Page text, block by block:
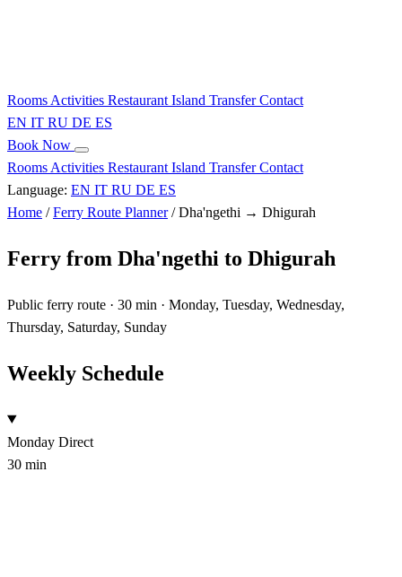
Rooms Activities Restaurant Island TransferContact
EN IT RU DE ES
Book Now
Rooms Activities Restaurant Island TransferContact
Language: EN IT RU DE ES
Home / Ferry Route Planner / Dha'ngethi → Dhigurah
Ferry from Dha'ngethi to Dhigurah
Public ferry route · 30 min · Monday, Tuesday, Wednesday,
Thursday, Saturday, Sunday
Weekly Schedule
Monday Direct
30 min